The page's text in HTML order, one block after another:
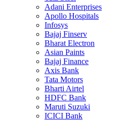
Adani Enterprises
Apollo Hospitals
Infosys
Bajaj Finserv
Bharat Electron
Asian Paints
Bajaj Finance
Axis Bank
Tata Motors
Bharti Airtel
HDFC Bank
Maruti Suzuki
ICICI Bank